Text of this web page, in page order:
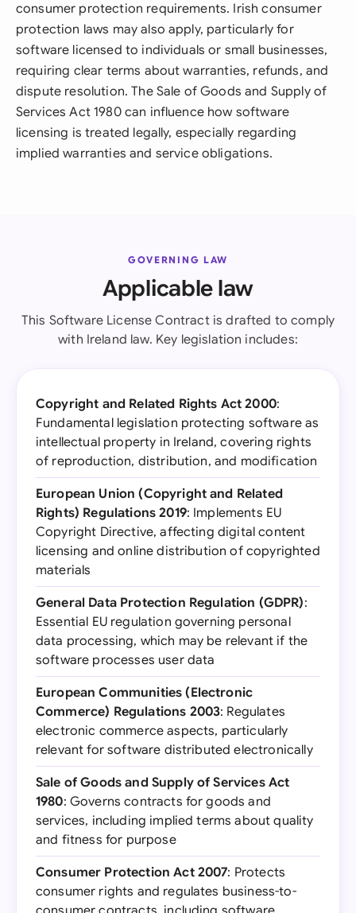
consumer protection requirements. Irish consumer
protection laws may also apply, particularly for
software licensed to individuals or small businesses,
requiring clear terms about warranties, refunds, and
dispute resolution. The Sale of Goods and Supply of
Services Act 1980 can influence how software
licensing is treated legally, especially regarding
implied warranties and service obligations.
GOVERNING LAW
Applicable law
This Software License Contract is drafted to comply
with Ireland law. Key legislation includes:
Copyright and Related Rights Act 2000:
Fundamental legislation protecting software as
intellectual property in Ireland, covering rights
of reproduction, distribution, and modification
European Union (Copyright and Related
Rights) Regulations 2019: Implements EU
Copyright Directive, affecting digital content
licensing and online distribution of copyrighted
materials
General Data Protection Regulation (GDPR):
Essential EU regulation governing personal
data processing, which may be relevant if the
software processes user data
European Communities (Electronic
Commerce) Regulations 2003: Regulates
electronic commerce aspects, particularly
relevant for software distributed electronically
Sale of Goods and Supply of Services Act
1980: Governs contracts for goods and
services, including implied terms about quality
and fitness for purpose
Consumer Protection Act 2007: Protects
consumer rights and regulates business-to-